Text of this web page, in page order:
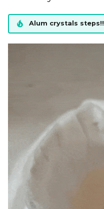
Alum crystals steps!!